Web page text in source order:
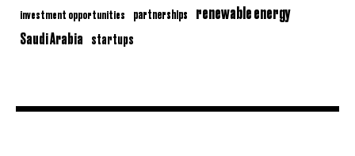
investment opportunities partnerships renewable energy
Saudi Arabia startups